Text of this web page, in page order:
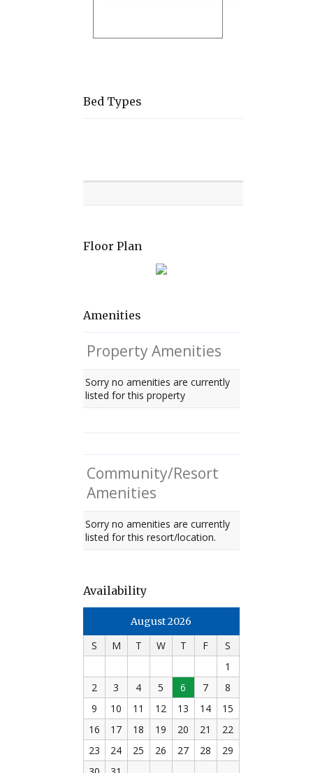
Bed Types
Floor Plan
Amenities
Property Amenities
Sorry no amenities are currently
listed for this property
Community/Resort
Amenities
Sorry no amenities are currently
listed for this resort/location.
Availability
August 2026
S M T W T F
S
1
2
3 4 5 6 7
8
9
10 11 12 13 14
15
16
17 18 19 20 21
22
23
24 25 26 27 28
29